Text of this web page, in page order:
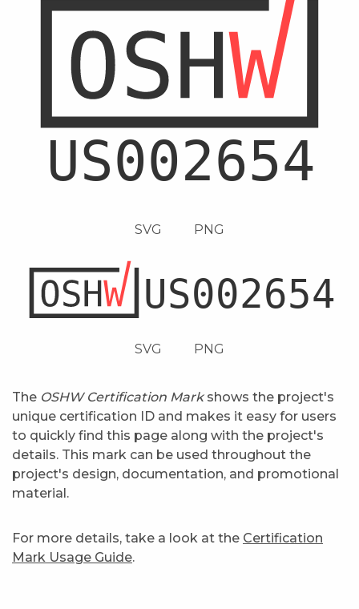
SVG PNG
SVG PNG
The OSHW Certification Markshows the project's
unique certification ID and makes it easy for users
to quickly find this page along with the project's
details. This mark can be used throughout the
project's design, documentation, and promotional
material.
For more details, take a look at the Certification
Mark Usage Guide.